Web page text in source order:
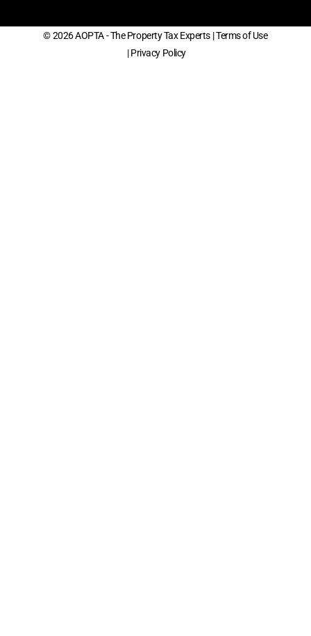
© 2026 AOPTA - The Property Tax Experts | Terms of Use
| Privacy Policy